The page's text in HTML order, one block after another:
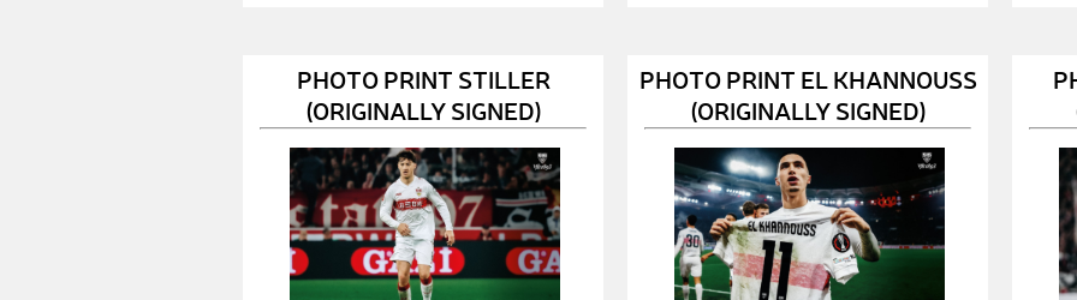
PHOTO PRINT STILLER
(ORIGINALLY SIGNED)
PHOTO PRINT EL KHANNOUSS
(ORIGINALLY SIGNED)